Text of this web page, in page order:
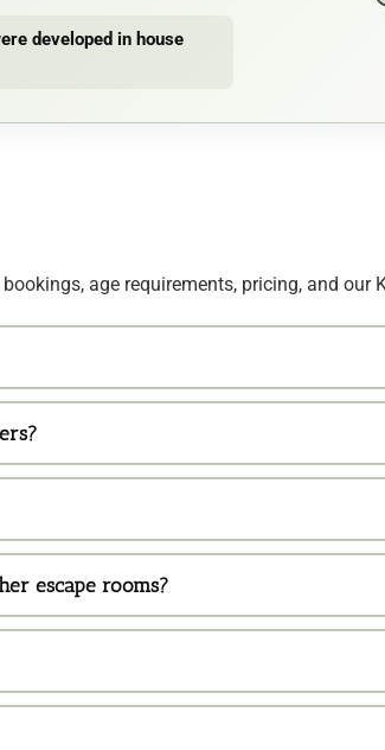
developed in house
age requirements, pricing, and our
escape rooms?